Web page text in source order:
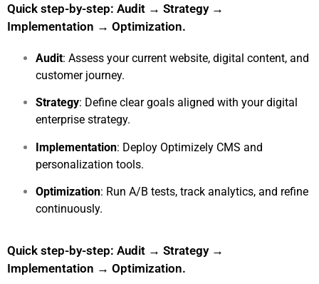
Quick step-by-step: Audit → Strategy →
Implementation → Optimization.
Audit: Assess your current website, digital content, and
customer journey.
Strategy: Define clear goals aligned with your digital
enterprise strategy.
Implementation: Deploy Optimizely CMS and
personalization tools.
Optimization: Run A/B tests, track analytics, and refine
continuously.
Quick step-by-step: Audit → Strategy →
Implementation → Optimization.